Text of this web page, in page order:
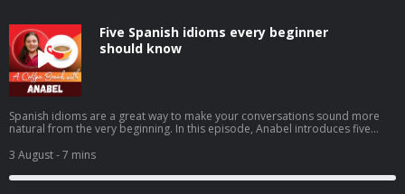
Five Spanish idioms every beginner
should know
Spanish idioms are a great way to make your conversations sound more
natural from the very beginning. In this episode, Anabel introduces five
punta de la lenguacostar un ojo de la cara (or un riñón)echar una
manocomerse la cabezatrabajar codo con codo You'll learn what they
mean, when native speakers use them, and how to start using these
3 August- 7 mins